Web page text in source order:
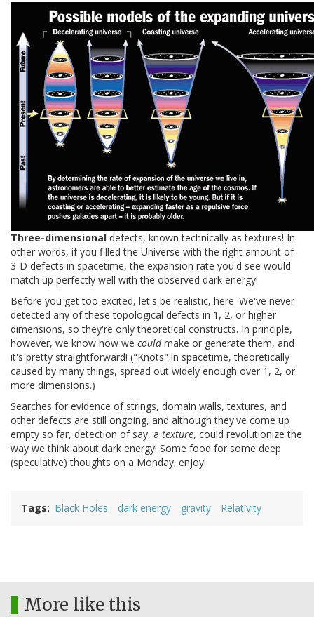
Three-dimensional defects, known technically as textures! In
other words, if you filled the Universe with the right amount of
3-D defects in spacetime, the expansion rate you'd see would
match up perfectly well with the observed dark energy!
Before you get too excited, let's be realistic, here. We've never
detected any of these topological defects in 1, 2, or higher
dimensions, so they're only theoretical constructs. In principle,
however, we know how we couldmake or generate them, and
it's pretty straightforward! ("Knots" in spacetime, theoretically
caused by many things, spread out widely enough over 1, 2, or
more dimensions.)
Searches for evidence of strings, domain walls, textures, and
other defects are still ongoing, and although they've come up
empty so far, detection of say, a texture, could revolutionize the
way we think about dark energy! Some food for some deep
(speculative) thoughts on a Monday; enjoy!
Tags Black Holes dark energy gravity Relativity
More like this